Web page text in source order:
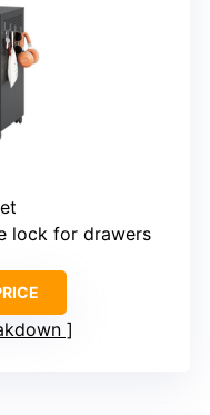
lock for drawers